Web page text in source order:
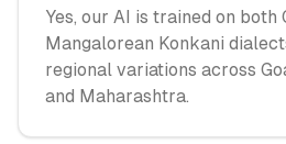
Yes, our AI is trained on both
Mangalorean Konkani
regional variations across
and Maharashtra.